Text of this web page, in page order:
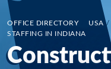
OFFICE DIRECTORY USA /
STAFFING IN INDIANA